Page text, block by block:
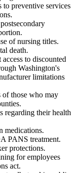
to preventive services
of nursing titles.
death.
to discounted
Washington's
limitations
those who may
regarding their health
medications.
PANS treatment.
protections.
for employees
act.